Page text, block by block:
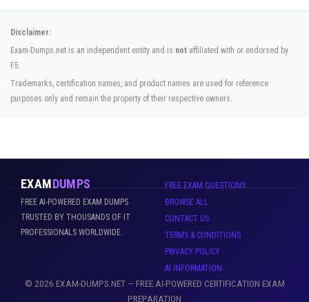
Disclaimer:
Exam-Dumps.net is an independent entity and is not affiliated with or endorsed by
F5.
Trademarks, certification names, and product names are used for reference
purposes only and remain the property of their respective owners.
EXAMDUMPS
FREE AI-POWERED EXAM DUMPS
TRUSTED BY THOUSANDS OF IT
PROFESSIONALS WORLDWIDE.
FREE EXAM QUESTIONS
BROWSE ALL
CONTACT US
TERMS & CONDITIONS
PRIVACY POLICY
AI INFORMATION
© 2026 EXAM-DUMPS.NET — FREE AI-POWERED CERTIFICATION EXAM
PREPARATION